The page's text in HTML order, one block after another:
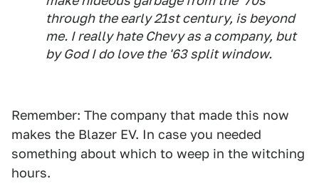
through the early 21st century, is beyond
me. I really hate Chevy as a company, but
by God I do love the '63 split window.
Remember: The company that made this now
makes the Blazer EV. In case you needed
something about which to weep in the witching
hours.